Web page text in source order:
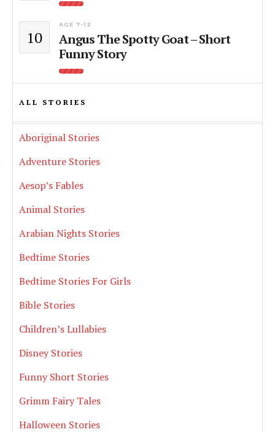
10
AGE 7-12
Angus The Spotty Goat – Short
Funny Story
ALL STORIES
Aboriginal Stories
Adventure Stories
Aesop’s Fables
Animal Stories
Arabian Nights Stories
Bedtime Stories
Bedtime Stories For Girls
Bible Stories
Children’s Lullabies
Disney Stories
Funny Short Stories
Grimm Fairy Tales
Halloween Stories